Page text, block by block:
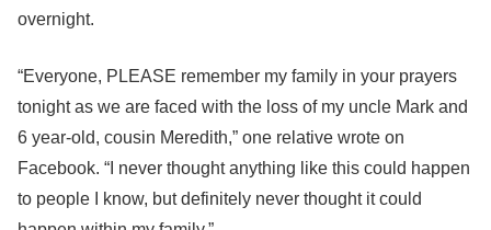
overnight.
“Everyone, PLEASE remember my family in your prayers
tonight as we are faced with the loss of my uncle Mark and
6 year-old, cousin Meredith,” one relative wrote on
Facebook. “I never thought anything like this could happen
to people I know, but definitely never thought it could